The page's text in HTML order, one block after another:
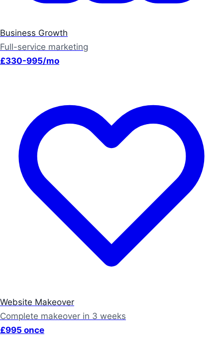
Business Growth
Full-service marketing
£330-995/mo
Website Makeover
Complete makeover in 3 weeks
£995 once